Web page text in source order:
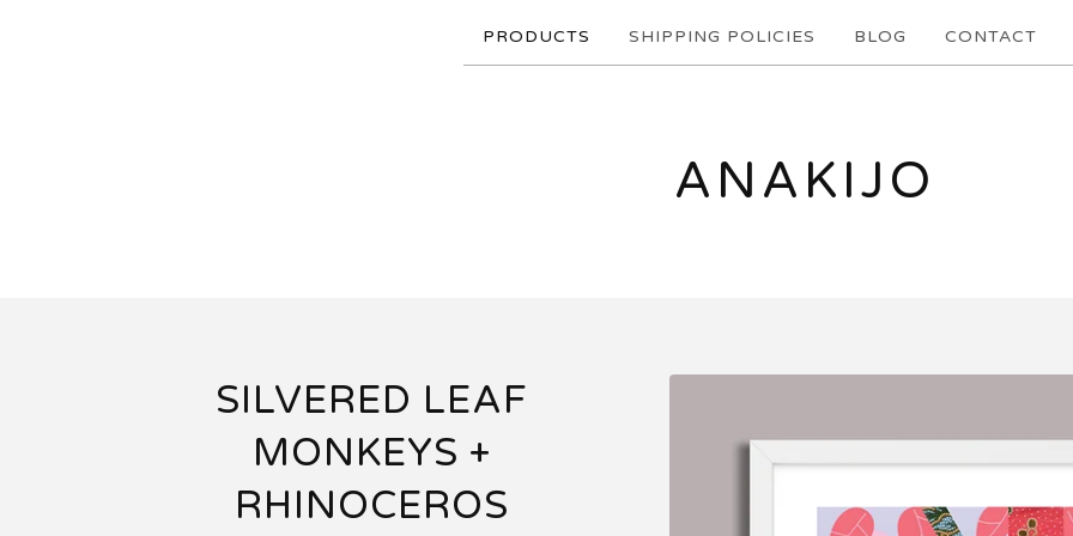
PRODUCTS SHIPPING POLICIES BLOG CONTACT
ANAKIJO
SILVERED LEAF
MONKEYS +
RHINOCEROS